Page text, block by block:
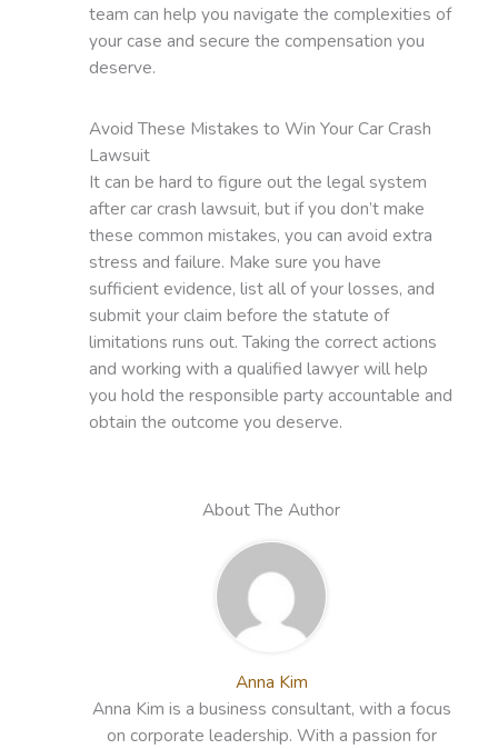
team can help you navigate the complexities of
your case and secure the compensation you
deserve.
Avoid These Mistakes to Win Your Car Crash
Lawsuit
It can be hard to figure out the legal system
after car crash lawsuit, but if you don’t make
these common mistakes, you can avoid extra
stress and failure. Make sure you have
sufficient evidence, list all of your losses, and
submit your claim before the statute of
limitations runs out. Taking the correct actions
and working with a qualified lawyer will help
you hold the responsible party accountable and
obtain the outcome you deserve.
About The Author
Anna Kim
Anna Kim is a business consultant, with a focus
on corporate leadership. With a passion for